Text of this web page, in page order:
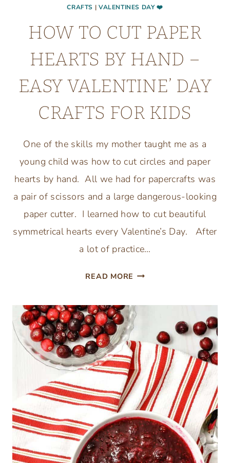
CRAFTS | VALENTINES DAY ❤️
HOW TO CUT PAPER
HEARTS BY HAND –
EASY VALENTINE’ DAY
CRAFTS FOR KIDS
One of the skills my mother taught me as a
young child was how to cut circles and paper
hearts by hand. All we had for papercrafts was
a pair of scissors and a large dangerous-looking
paper cutter. I learned how to cut beautiful
symmetrical hearts every Valentine’s Day. After
a lot of practice…
READ MORE HOW
PAPER
HEARTS
BY
HAND
–
EASY
VALENTINE’
DAY
CRAFTS
FOR
KIDS